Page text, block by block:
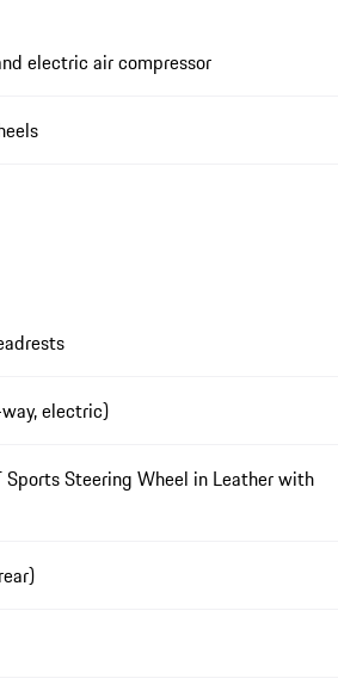
electric air compressor
electric)
Steering Wheel in Leather with